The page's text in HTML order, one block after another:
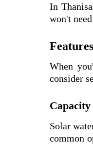
In
won't
When
consider
Capacity
Solar
common